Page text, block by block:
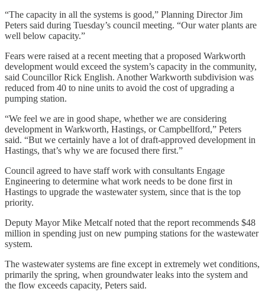
“The capacity in all the systems is good,” Planning Director Jim
Peters said during Tuesday’s council meeting. “Our water plants are
well below capacity.”
Fears were raised at a recent meeting that a proposed Warkworth
development would exceed the system’s capacity in the community,
said Councillor Rick English. Another Warkworth subdivision was
reduced from 40 to nine units to avoid the cost of upgrading a
pumping station.
“We feel we are in good shape, whether we are considering
development in Warkworth, Hastings, or Campbellford,” Peters
said. “But we certainly have a lot of draft-approved development in
Hastings, that’s why we are focused there first.”
Council agreed to have staff work with consultants Engage
Engineering to determine what work needs to be done first in
Hastings to upgrade the wastewater system, since that is the top
priority.
Deputy Mayor Mike Metcalf noted that the report recommends $48
million in spending just on new pumping stations for the wastewater
system.
The wastewater systems are fine except in extremely wet conditions,
primarily the spring, when groundwater leaks into the system and
the flow exceeds capacity, Peters said.